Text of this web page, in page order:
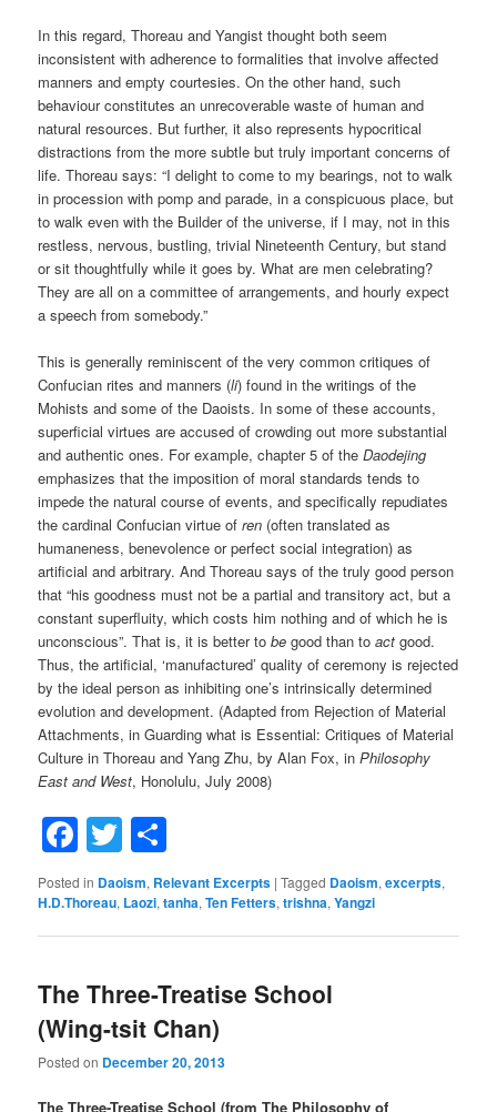
In this regard, Thoreau and Yangist thought both seem
inconsistent with adherence to formalities that involve affected
manners and empty courtesies. On the other hand, such
behaviour constitutes an unrecoverable waste of human and
natural resources. But further, it also represents hypocritical
distractions from the more subtle but truly important concerns of
life. Thoreau says: “I delight to come to my bearings, not to walk
in procession with pomp and parade, in a conspicuous place, but
to walk even with the Builder of the universe, if I may, not in this
restless, nervous, bustling, trivial Nineteenth Century, but stand
or sit thoughtfully while it goes by. What are men celebrating?
They are all on a committee of arrangements, and hourly expect
a speech from somebody.”
This is generally reminiscent of the very common critiques of
Confucian rites and manners (li) found in the writings of the
Mohists and some of the Daoists. In some of these accounts,
superficial virtues are accused of crowding out more substantial
and authentic ones. For example, chapter 5 of theDaodejing
emphasizes that the imposition of moral standards tends to
impede the natural course of events, and specifically repudiates
the cardinal Confucian virtue ofren (often translated as
humaneness, benevolence or perfect social integration) as
artificial and arbitrary. And Thoreau says of the truly good person
that “his goodness must not be a partial and transitory act, but a
constant superfluity, which costs him nothing and of which he is
unconscious”. That is, it is better tobe good than toact good.
Thus, the artificial, ‘manufactured’ quality of ceremony is rejected
by the ideal person as inhibiting one’s intrinsically determined
evolution and development. (Adapted from Rejection of Material
Attachments, in Guarding what is Essential: Critiques of Material
Culture in Thoreau and Yang Zhu, by Alan Fox, inPhilosophy
East and West, Honolulu, July 2008)
Facebook
Twitter
Posted in Daoism, Relevant Excerpts |Tagged Daoism,excerpts,
H.D.Thoreau, Laozi,tanha,Ten Fetters,trishna,Yangzi
The Three-Treatise School
(Wing-tsit Chan)
Posted on December 20, 2013
The Three-Treatise School (from The Philosophy of